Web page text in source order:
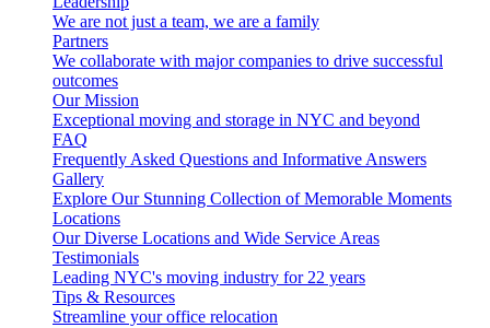
We are not just a team, we are a family
Partners
We collaborate with major companies to drive successful
outcomes
Our Mission
Exceptional moving and storage in NYC and beyond
FAQ
Frequently Asked Questions and Informative Answers
Gallery
Explore Our Stunning Collection of Memorable Moments
Locations
Our Diverse Locations and Wide Service Areas
Testimonials
Leading NYC's moving industry for 22 years
Tips & Resources
Streamline your office relocation